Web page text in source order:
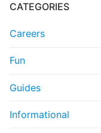
CATEGORIES
Careers
Fun
Guides
Informational